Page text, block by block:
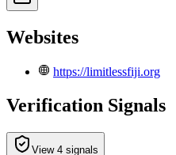
Websites
https://limitlessfiji.org
Verification Signals
View 4 signals